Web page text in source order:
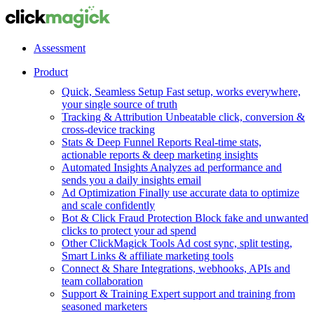
Assessment
Product
Quick, Seamless Setup Fast setup, works everywhere,
your single source of truth
Tracking & Attribution Unbeatable click, conversion &
cross-device tracking
Stats & Deep Funnel Reports Real-time stats,
actionable reports & deep marketing insights
Automated Insights Analyzes ad performance and
sends you a daily insights email
Ad Optimization Finally use accurate data to optimize
and scale confidently
Bot & Click Fraud Protection Block fake and unwanted
clicks to protect your ad spend
Other ClickMagick Tools Ad cost sync, split testing,
Smart Links & affiliate marketing tools
Connect & Share Integrations, webhooks, APIs and
team collaboration
Support & Training Expert support and training from
seasoned marketers